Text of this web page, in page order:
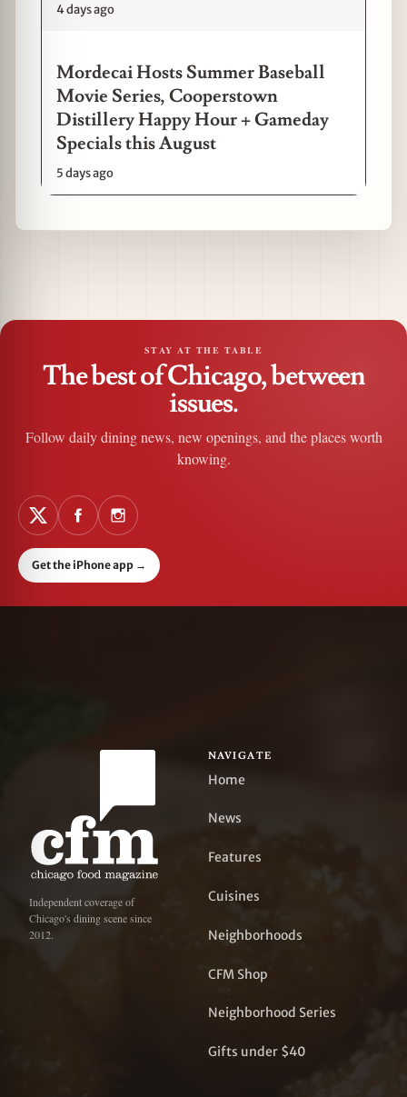
4 days ago
Mordecai Hosts Summer Baseball
Movie Series, Cooperstown
Distillery Happy Hour + Gameday
Specials this August
5 days ago
STAY AT THE TABLE
The best of Chicago, between
issues.
Follow daily dining news, new openings, and the places worth
knowing.
Get the iPhone app →
Independent coverage of
Chicago's dining scene since
2012.
NAVIGATE
Home
News
Features
Cuisines
Neighborhoods
CFM Shop
Neighborhood Series
Gifts under $40